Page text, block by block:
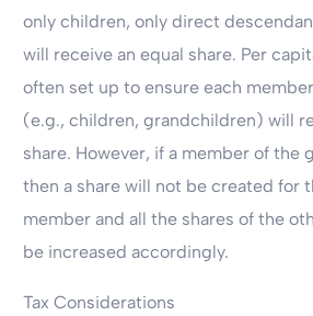
only children, only direct
will receive an equal share. Per
often set up to ensure each
(e.g., children, grandchildren) will
share. However, if a member of the
then a share will not be created for
member and all the shares of the
be increased accordingly.
Tax Considerations